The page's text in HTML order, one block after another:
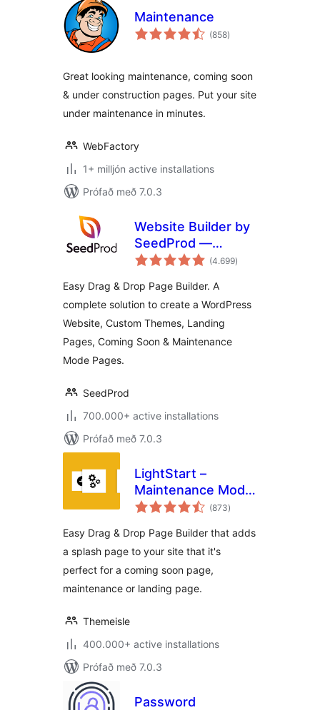
Maintenance
(858samtals
einkunnagjafir
)
Great looking maintenance, coming soon
& under construction pages. Put your site
under maintenance in minutes.
WebFactory
1+ milljón active installations
Prófað með 7.0.3
Website Builder by
SeedProd —
Theme Builder,
Builder, Coming
Soon Page,
Maintenance Mode
(4.699samtals
einkunnagjafir
)
Easy Drag & Drop Page Builder. A
complete solution to create a WordPress
Website, Custom Themes, Landing
Pages, Coming Soon & Maintenance
Mode Pages.
SeedProd
700.000+ active installations
Prófað með 7.0.3
LightStart –
Maintenance Mode,
Coming Soon and
Builder
(873samtals
einkunnagjafir
)
Easy Drag & Drop Page Builder that adds
a splash page to your site that it's
perfect for a coming soon page,
maintenance or landing page.
Themeisle
400.000+ active installations
Prófað með 7.0.3
Password